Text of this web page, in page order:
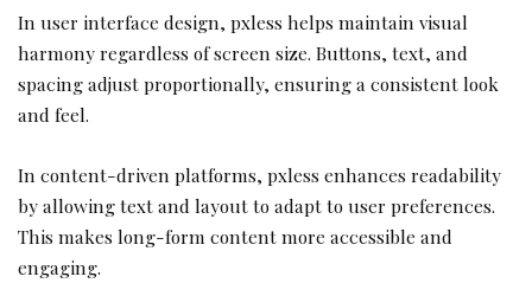
In user interface design, pxless helps maintain visual
harmony regardless of screen size. Buttons, text, and
spacing adjust proportionally, ensuring a consistent look
and feel.
In content-driven platforms, pxless enhances readability
by allowing text and layout to adapt to user preferences.
This makes long-form content more accessible and
engaging.